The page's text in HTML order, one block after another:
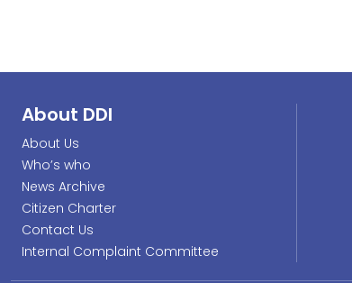
About DDI
About Us
Who’s who
News Archive
Citizen Charter
Contact Us
Internal Complaint Committee